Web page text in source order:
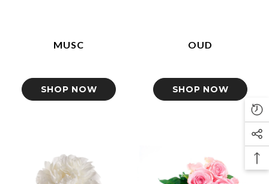
MUSC
SHOP NOW
OUD
SHOP NOW